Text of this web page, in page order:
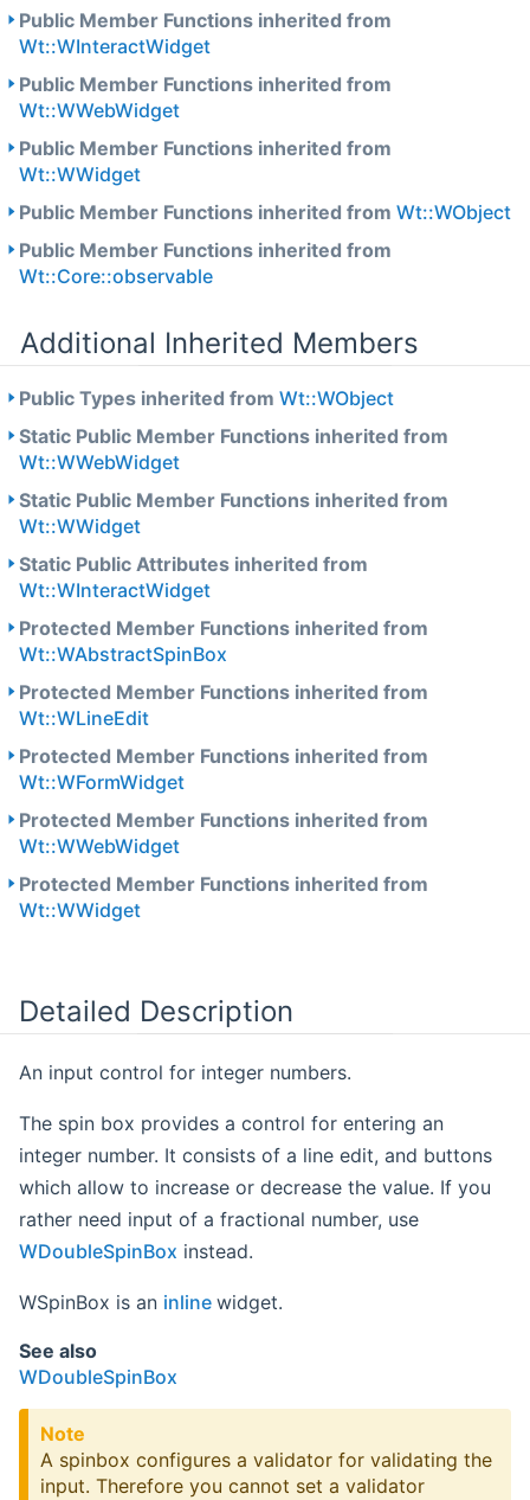
Public Member Functions inherited from
Wt::WInteractWidget
Public Member Functions inherited from
Wt::WWebWidget
Public Member Functions inherited from
Wt::WWidget
Public Member Functions inherited from Wt::WObject
Public Member Functions inherited from
Wt::Core::observable
Additional Inherited Members
Public Types inherited from Wt::WObject
Static Public Member Functions inherited from
Wt::WWebWidget
Static Public Member Functions inherited from
Wt::WWidget
Static Public Attributes inherited from
Wt::WInteractWidget
Protected Member Functions inherited from
Wt::WAbstractSpinBox
Protected Member Functions inherited from
Wt::WLineEdit
Protected Member Functions inherited from
Wt::WFormWidget
Protected Member Functions inherited from
Wt::WWebWidget
Protected Member Functions inherited from
Wt::WWidget
Detailed Description
An input control for integer numbers.
The spin box provides a control for entering an
integer number. It consists of a line edit, and buttons
which allow to increase or decrease the value. If you
rather need input of a fractional number, use
WDoubleSpinBox instead.
WSpinBox is an inline widget.
See also
WDoubleSpinBox
Note
A spinbox configures a validator for validating the
input. Therefore you cannot set a validator